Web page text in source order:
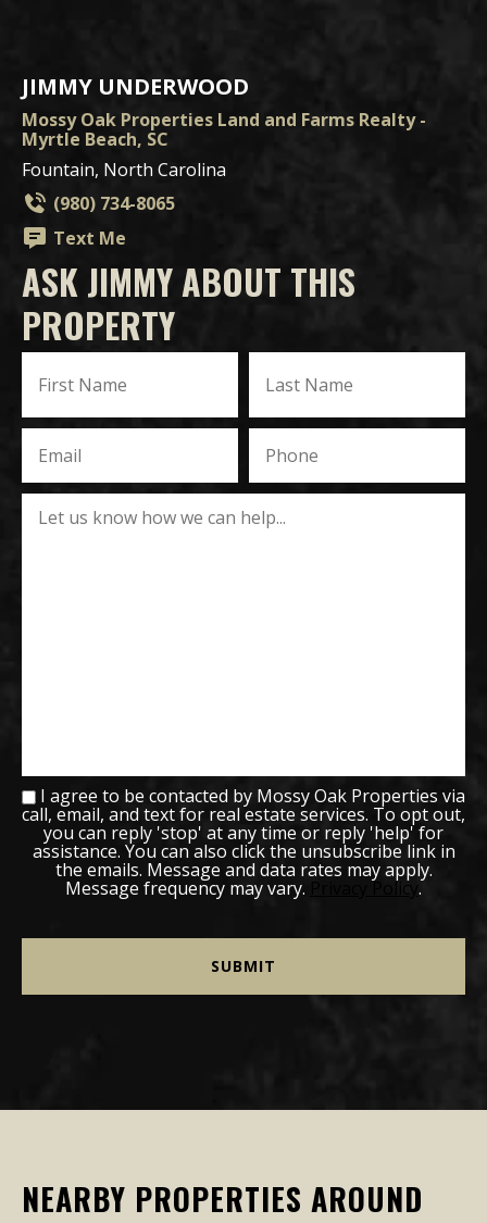
JIMMY UNDERWOOD
Mossy Oak Properties Land and Farms Realty -
Myrtle Beach, SC
Fountain, North Carolina
(980) 734-8065
Text Me
ASK JIMMY ABOUT THIS
PROPERTY
I agree to be contacted by Mossy Oak Properties via
call, email, and text for real estate services. To opt out,
you can reply 'stop' at any time or reply 'help' for
assistance. You can also click the unsubscribe link in
the emails. Message and data rates may apply.
Message frequency may vary. Privacy Policy .
NEARBY PROPERTIES AROUND